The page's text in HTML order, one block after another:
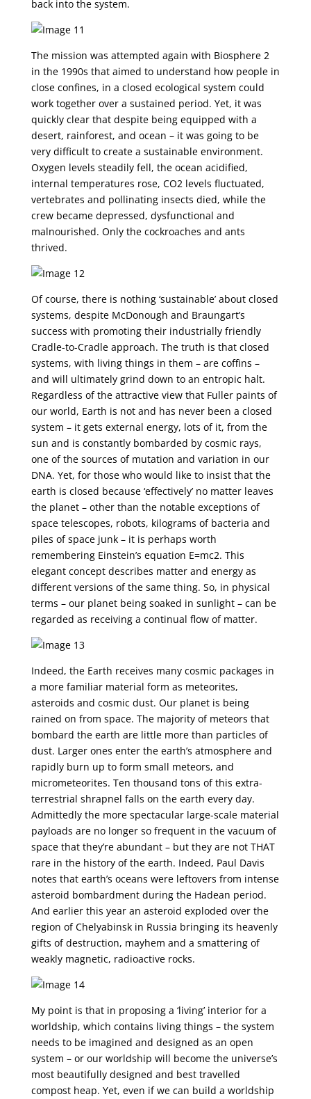
back into the system.
The mission was attempted again with Biosphere 2
in the 1990s that aimed to understand how people in
close confines, in a closed ecological system could
work together over a sustained period. Yet, it was
quickly clear that despite being equipped with a
desert, rainforest, and ocean – it was going to be
very difficult to create a sustainable environment.
Oxygen levels steadily fell, the ocean acidified,
internal temperatures rose, CO2 levels fluctuated,
vertebrates and pollinating insects died, while the
crew became depressed, dysfunctional and
malnourished. Only the cockroaches and ants
thrived.
Of course, there is nothing ‘sustainable’ about closed
systems, despite McDonough and Braungart’s
success with promoting their industrially friendly
Cradle-to-Cradle approach. The truth is that closed
systems, with living things in them – are coffins –
and will ultimately grind down to an entropic halt.
Regardless of the attractive view that Fuller paints of
our world, Earth is not and has never been a closed
system – it gets external energy, lots of it, from the
sun and is constantly bombarded by cosmic rays,
one of the sources of mutation and variation in our
DNA. Yet, for those who would like to insist that the
earth is closed because ‘effectively’ no matter leaves
the planet – other than the notable exceptions of
space telescopes, robots, kilograms of bacteria and
piles of space junk – it is perhaps worth
remembering Einstein’s equation E=mc2. This
elegant concept describes matter and energy as
different versions of the same thing. So, in physical
terms – our planet being soaked in sunlight – can be
regarded as receiving a continual flow of matter.
Indeed, the Earth receives many cosmic packages in
a more familiar material form as meteorites,
asteroids and cosmic dust. Our planet is being
rained on from space. The majority of meteors that
bombard the earth are little more than particles of
dust. Larger ones enter the earth’s atmosphere and
rapidly burn up to form small meteors, and
micrometeorites. Ten thousand tons of this extra-
terrestrial shrapnel falls on the earth every day.
Admittedly the more spectacular large-scale material
payloads are no longer so frequent in the vacuum of
space that they’re abundant – but they are not THAT
rare in the history of the earth. Indeed, Paul Davis
notes that earth’s oceans were leftovers from intense
asteroid bombardment during the Hadean period.
And earlier this year an asteroid exploded over the
region of Chelyabinsk in Russia bringing its heavenly
gifts of destruction, mayhem and a smattering of
weakly magnetic, radioactive rocks.
My point is that in proposing a ‘living’ interior for a
worldship, which contains living things – the system
needs to be imagined and designed as an open
system – or our worldship will become the universe’s
most beautifully designed and best travelled
compost heap. Yet, even if we can build a worldship